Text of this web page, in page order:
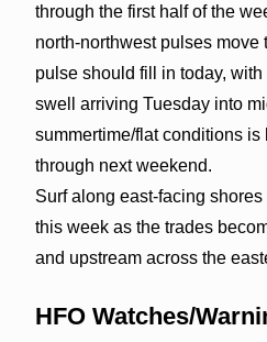
through the first half of the
north-northwest pulses move
pulse should fill in today,
swell arriving Tuesday into
summertime/flat conditions
through next weekend.
Surf along east-facing
this week as the trades
and upstream across the
HFO Watches/